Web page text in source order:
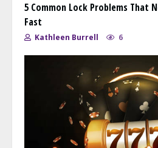
5 Common Lock Problems That
Fast
Kathleen Burrell 6